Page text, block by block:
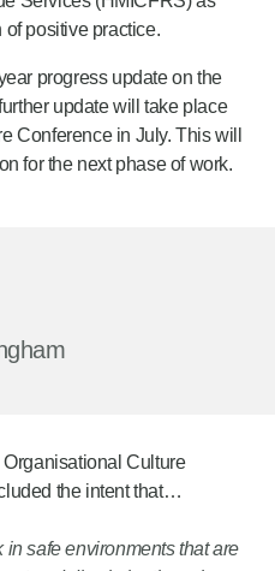
positive practice.
progress update on the
update will take place
Conference in July. This will
for the next phase of work.
Culture
the intent that…
safe environments that are